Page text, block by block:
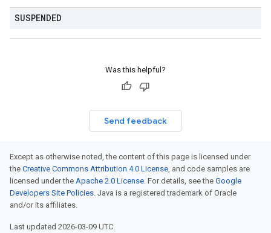
SUSPENDED
Was this helpful?
Send feedback
Except as otherwise noted, the content of this page is licensed under
the Creative Commons Attribution 4.0 License, and code samples are
licensed under the Apache 2.0 License. For details, see the Google
Developers Site Policies. Java is a registered trademark of Oracle
and/or its affiliates.
Last updated 2026-03-09 UTC.